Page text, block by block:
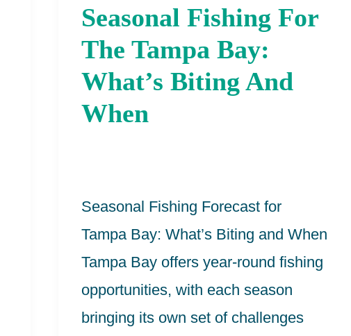
Seasonal Fishing For
The Tampa Bay:
What’s Biting And
When
Seasonal Fishing Forecast for
Tampa Bay: What’s Biting and When
Tampa Bay offers year-round fishing
opportunities, with each season
bringing its own set of challenges
Seasonal
Fishing
For
Tampa
Biting
And
When